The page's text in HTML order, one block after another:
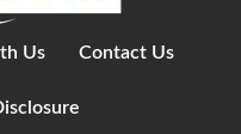
Us Contact Us